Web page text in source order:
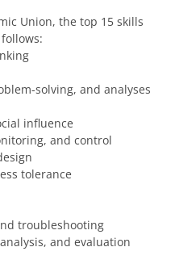
Union, the top 15 skills
solving, and analyses
influence
and control
tolerance
troubleshooting
and evaluation